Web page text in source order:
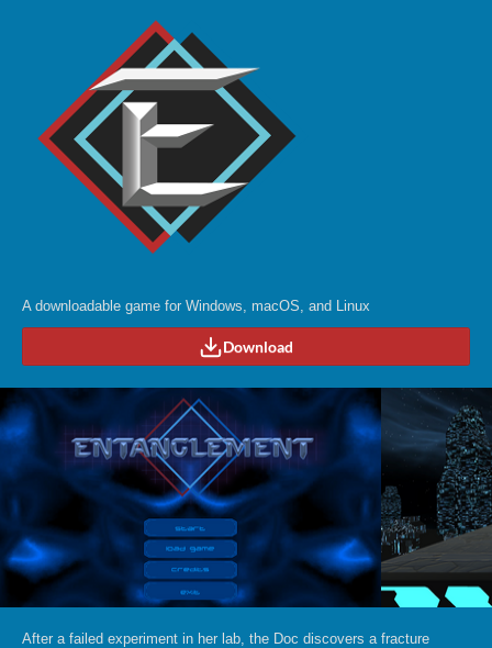
A downloadable game for Windows, macOS, and Linux
Download
After a failed experiment in her lab, the Doc discovers a fracture